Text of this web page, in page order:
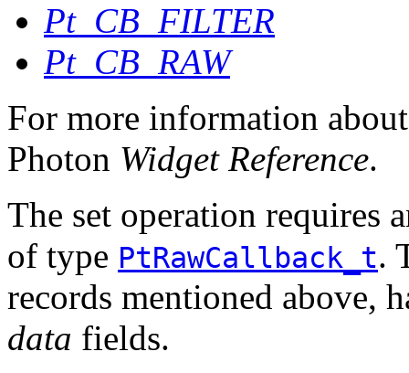
Pt_CB_FILTER
Pt_CB_RAW
For more information
Photon Widget Reference.
The set operation requires
of type PtRawCallback_t.
records mentioned above,
data fields.